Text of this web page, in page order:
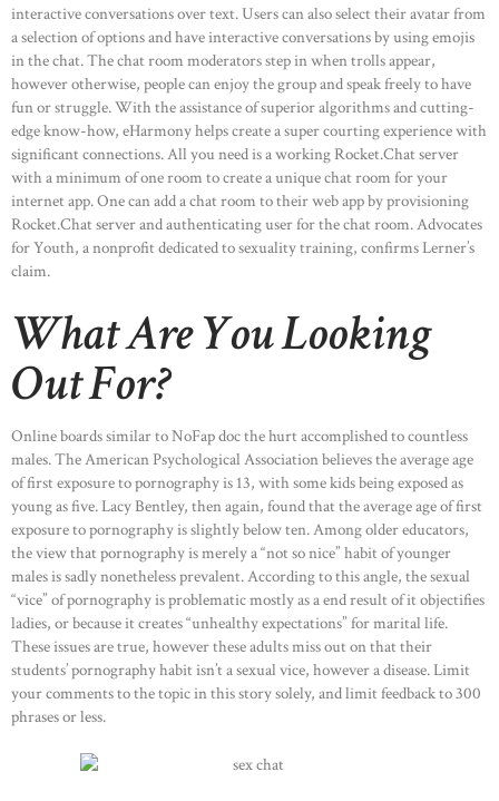
interactive conversations over text. Users can also select their avatar from
a selection of options and have interactive conversations by using emojis
in the chat. The chat room moderators step in when trolls appear,
however otherwise, people can enjoy the group and speak freely to have
fun or struggle. With the assistance of superior algorithms and cutting-
edge know-how, eHarmony helps create a super courting experience with
significant connections. All you need is a working Rocket.Chat server
with a minimum of one room to create a unique chat room for your
internet app. One can add a chat room to their web app by provisioning
Rocket.Chat server and authenticating user for the chat room. Advocates
for Youth, a nonprofit dedicated to sexuality training, confirms Lerner’s
claim.
What Are You Looking
Out For?
Online boards similar to NoFap doc the hurt accomplished to countless
males. The American Psychological Association believes the average age
of first exposure to pornography is 13, with some kids being exposed as
young as five. Lacy Bentley, then again, found that the average age of first
exposure to pornography is slightly below ten. Among older educators,
the view that pornography is merely a “not so nice” habit of younger
males is sadly nonetheless prevalent. According to this angle, the sexual
“vice” of pornography is problematic mostly as a end result of it objectifies
ladies, or because it creates “unhealthy expectations” for marital life.
These issues are true, however these adults miss out on that their
students’ pornography habit isn’t a sexual vice, however a disease. Limit
your comments to the topic in this story solely, and limit feedback to 300
phrases or less.